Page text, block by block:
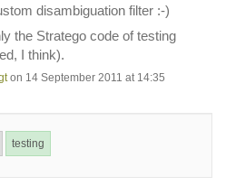
disambiguation filter :-)
the Stratego code of testing
I think).
on 14 September 2011 at 14:35
testing